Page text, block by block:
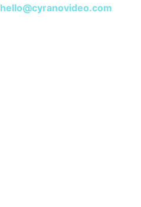
hello@cyranovideo.com